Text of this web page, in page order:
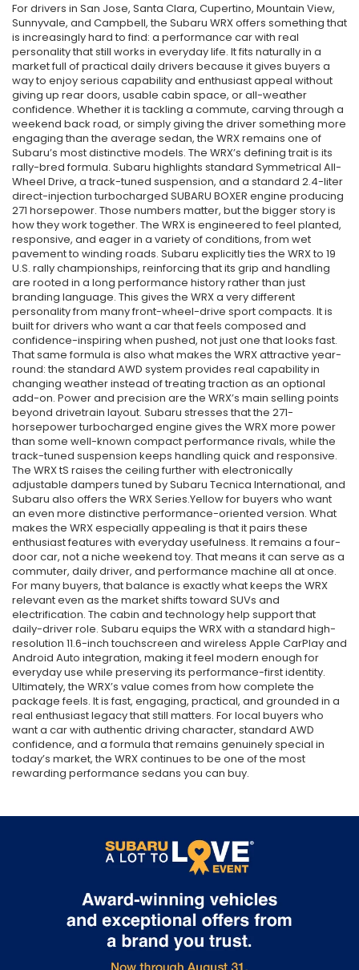
For drivers in San Jose, Santa Clara, Cupertino, Mountain View,
Sunnyvale, and Campbell, the Subaru WRX offers something that
is increasingly hard to find: a performance car with real
personality that still works in everyday life. It fits naturally in a
market full of practical daily drivers because it gives buyers a
way to enjoy serious capability and enthusiast appeal without
giving up rear doors, usable cabin space, or all-weather
confidence. Whether it is tackling a commute, carving through a
weekend back road, or simply giving the driver something more
engaging than the average sedan, the WRX remains one of
Subaru’s most distinctive models. The WRX’s defining trait is its
rally-bred formula. Subaru highlights standard Symmetrical All-
Wheel Drive, a track-tuned suspension, and a standard 2.4-liter
direct-injection turbocharged SUBARU BOXER engine producing
271 horsepower. Those numbers matter, but the bigger story is
how they work together. The WRX is engineered to feel planted,
responsive, and eager in a variety of conditions, from wet
pavement to winding roads. Subaru explicitly ties the WRX to 19
U.S. rally championships, reinforcing that its grip and handling
are rooted in a long performance history rather than just
branding language. This gives the WRX a very different
personality from many front-wheel-drive sport compacts. It is
built for drivers who want a car that feels composed and
confidence-inspiring when pushed, not just one that looks fast.
That same formula is also what makes the WRX attractive year-
round: the standard AWD system provides real capability in
changing weather instead of treating traction as an optional
add-on. Power and precision are the WRX’s main selling points
beyond drivetrain layout. Subaru stresses that the 271-
horsepower turbocharged engine gives the WRX more power
than some well-known compact performance rivals, while the
track-tuned suspension keeps handling quick and responsive.
The WRX tS raises the ceiling further with electronically
adjustable dampers tuned by Subaru Tecnica International, and
Subaru also offers the WRX Series.Yellow for buyers who want
an even more distinctive performance-oriented version. What
makes the WRX especially appealing is that it pairs these
enthusiast features with everyday usefulness. It remains a four-
door car, not a niche weekend toy. That means it can serve as a
commuter, daily driver, and performance machine all at once.
For many buyers, that balance is exactly what keeps the WRX
relevant even as the market shifts toward SUVs and
electrification. The cabin and technology help support that
daily-driver role. Subaru equips the WRX with a standard high-
resolution 11.6-inch touchscreen and wireless Apple CarPlay and
Android Auto integration, making it feel modern enough for
everyday use while preserving its performance-first identity.
Ultimately, the WRX’s value comes from how complete the
package feels. It is fast, engaging, practical, and grounded in a
real enthusiast legacy that still matters. For local buyers who
want a car with authentic driving character, standard AWD
confidence, and a formula that remains genuinely special in
today’s market, the WRX continues to be one of the most
rewarding performance sedans you can buy.